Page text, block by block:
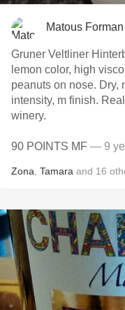
Matous Forman
Gruner Veltliner
lemon color, high
peanuts on nose. Dry,
intensity, m finish.
winery.
90 POINTS MF — 9
Zona Tamara and 16